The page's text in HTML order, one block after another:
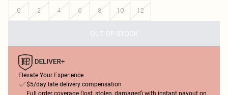
0
2 4 6 8 10 12
OUT OF STOCK
Elevate Your Experience
$5/day late delivery compensation
Full order coverage (lost, stolen, damaged) with instant payout on